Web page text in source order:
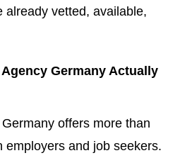
already vetted, available,
Germany Actually
offers more than
employers and job seekers.